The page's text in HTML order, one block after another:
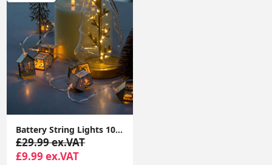
Battery String Lights 10x Wooden Houses with Reindeers Christmas Fairy Lights
£29.99 ex.VAT
£9.99 ex.VAT